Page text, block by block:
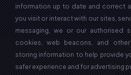
information up to date and correct
you visit or interact with our sites,
messaging, we or our authorised
cookies, web beacons, and
storing information to help provide
safer experience and for advertising